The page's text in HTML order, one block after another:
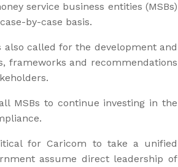
service business entities (MSBs)
by-case basis.
called for the development and
frameworks and recommendations
MSBs to continue investing in the
for Caricom to take a unified
assume direct leadership of